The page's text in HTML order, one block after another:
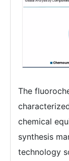
The
chemical
synthesis
technology